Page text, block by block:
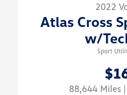
2022
Atlas Cross
w/
Sport
88,644 Miles